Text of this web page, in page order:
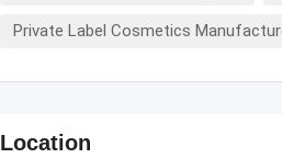
Private Label Cosmetics
Location